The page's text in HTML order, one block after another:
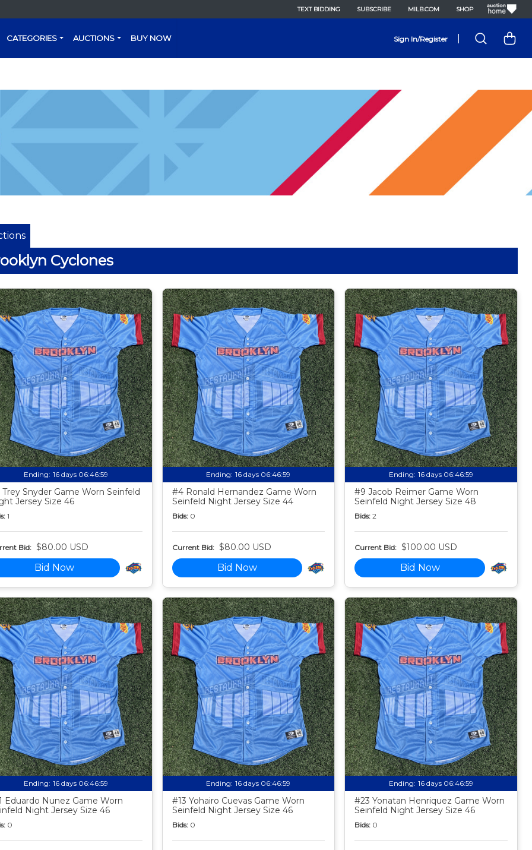
TEXT BIDDING SUBSCRIBE MILB.COM SHOP
CATEGORIES AUCTIONS BUY NOW Sign In/Register
Cyclones
Ending: 16 days 06:46:58
Trey Snyder Game Worn Seinfeld
Jersey Size 46
1
Bid: $80.00 USD
Bid Now
Ending: 16 days 06:46:58
#4 Ronald Hernandez Game Worn
Seinfeld Night Jersey Size 44
Bids: 0
Current Bid: $80.00 USD
Bid Now
Ending: 16 days 06:46:58
#9 Jacob Reimer Game Worn
Seinfeld Night Jersey Size 48
Bids: 2
Current Bid: $100.00 USD
Bid Now
Ending: 16 days 06:46:58
Eduardo Nunez Game Worn
Night Jersey Size 46
0
Ending: 16 days 06:46:58
#13 Yohairo Cuevas Game Worn
Seinfeld Night Jersey Size 46
Bids: 0
Ending: 16 days 06:46:58
#23 Yonatan Henriquez Game Worn
Seinfeld Night Jersey Size 46
Bids: 0